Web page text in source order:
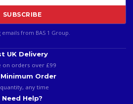
SUBSCRIBE
from BAS 1 Group.
UK Delivery
on orders over £99
Minimum Order
any time
Need Help?